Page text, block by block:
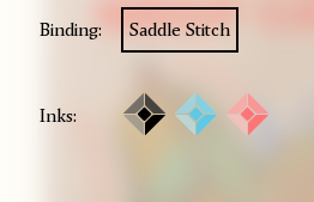
Binding: Saddle Stitch
Inks: